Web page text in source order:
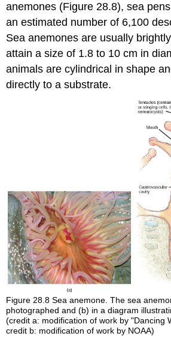
anemones (Figure 28.8), sea
an estimated number of 6,100
Sea anemones are usually
attain a size of 1.8 to 10 cm in
animals are cylindrical in shape
directly to a substrate.
Figure 28.8Sea anemone. The sea
photographed and (b) in a diagram
(credit a: modification of work by "Dancing
credit b: modification of work by NOAA)